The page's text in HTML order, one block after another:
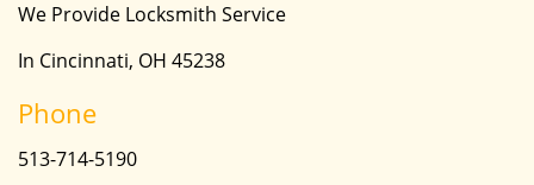
We Provide Locksmith Service
In Cincinnati, OH 45238
Phone
513-714-5190